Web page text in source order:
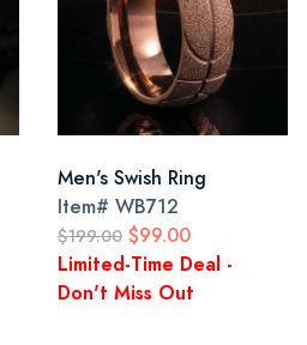
Men's Swish Ring
Item# WB712
$199.00 $99.00
Limited-Time Deal -
Don't Miss Out